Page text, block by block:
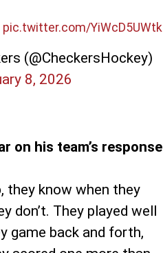
pic.twitter.com/YiWcD5UWtk
(@CheckersHockey)
8, 2026
on his team’s response
they know when they
don’t. They played well
game back and forth,